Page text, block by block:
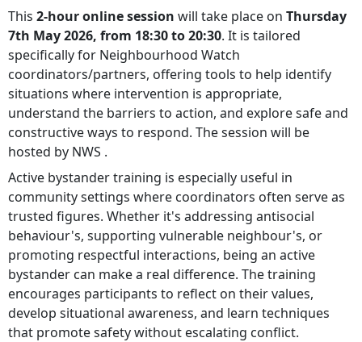
This 2-hour online session will take place on Thursday
7th May 2026, from 18:30 to 20:30. It is tailored
specifically for Neighbourhood Watch
coordinators/partners, offering tools to help identify
situations where intervention is appropriate,
understand the barriers to action, and explore safe and
constructive ways to respond. The session will be
hosted by NWS .
Active bystander training is especially useful in
community settings where coordinators often serve as
trusted figures. Whether it's addressing antisocial
behaviour's, supporting vulnerable neighbour's, or
promoting respectful interactions, being an active
bystander can make a real difference. The training
encourages participants to reflect on their values,
develop situational awareness, and learn techniques
that promote safety without escalating conflict.